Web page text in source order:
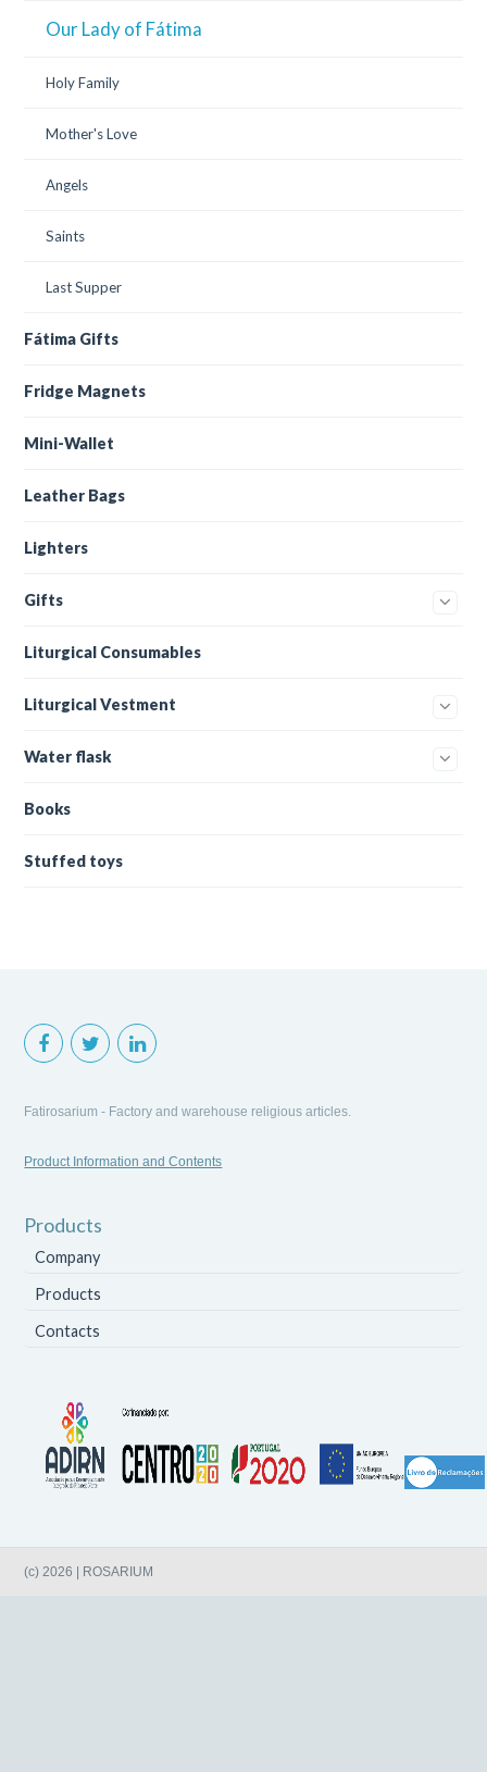
Our Lady of Fátima
Holy Family
Mother's Love
Angels
Saints
Last Supper
Fátima Gifts
Fridge Magnets
Mini-Wallet
Leather Bags
Lighters
Gifts
Liturgical Consumables
Liturgical Vestment
Water flask
Books
Stuffed toys
Fatirosarium - Factory and warehouse religious articles.
Product Information and Contents
Products
Company
Products
Contacts
(c) 2026 | ROSARIUM